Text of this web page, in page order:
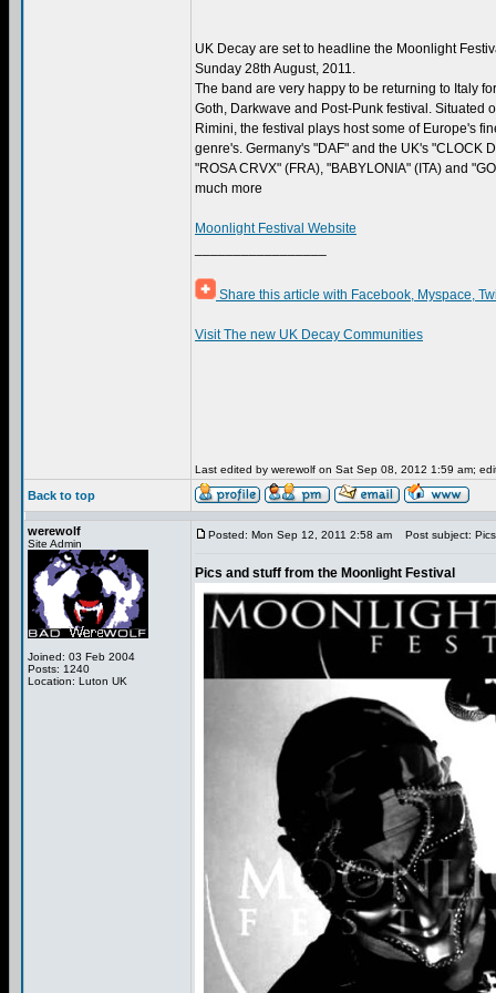
UK Decay are set to headline the Moonlight
Sunday 28th August, 2011.
The band are very happy to be returning to Italy
Goth, Darkwave and Post-Punk festival. Situated
Rimini, the festival plays host some of Europe's
genre's. Germany's "DAF" and the UK's "CLOCK
"ROSA CRVX" (FRA), "BABYLONIA" (ITA) and
much more
Moonlight Festival Website
Share this article with Facebook, Myspace,
Visit The new UK Decay Communities
Last edited by werewolf on Sat Sep 08, 2012 1:59 am;
Back to top
werewolf
Site Admin
Joined: 03 Feb 2004
Posts: 1240
Location: Luton UK
Posted: Mon Sep 12, 2011 2:58 am Post subject:
Pics and stuff from the Moonlight Festival